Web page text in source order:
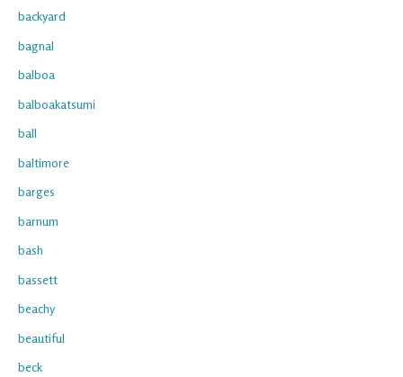
backyard
bagnal
balboa
balboakatsumi
ball
baltimore
barges
barnum
bash
bassett
beachy
beautiful
beck